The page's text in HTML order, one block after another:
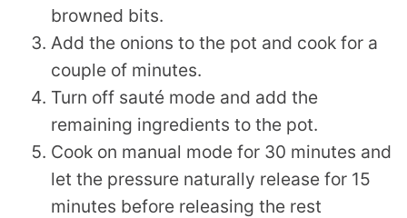
browned bits.
Add the onions to the pot and cook for a
couple of minutes.
Turn off sauté mode and add the
remaining ingredients to the pot.
Cook on manual mode for 30 minutes and
let the pressure naturally release for 15
minutes before releasing the rest